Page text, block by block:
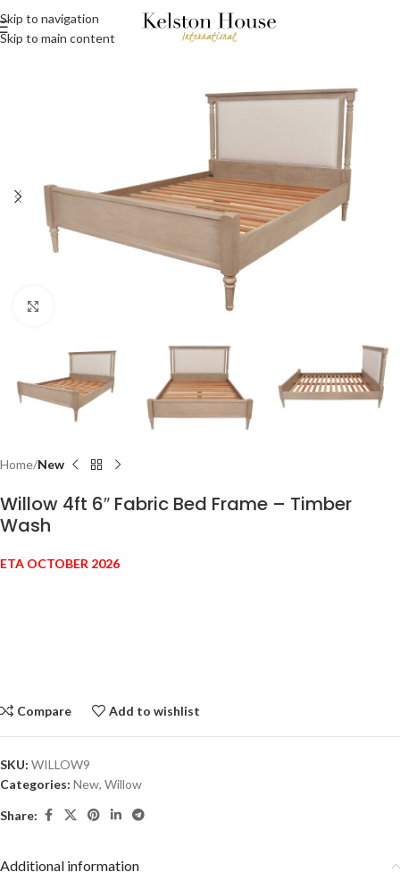
Skip to navigation
Skip to main content
Home New
Willow 4ft 6″ Fabric Bed Frame – Timber
Wash
ETA OCTOBER 2026
Compare Add to wishlist
SKU: WILLOW9
Categories: New, Willow
Share:
Additional information